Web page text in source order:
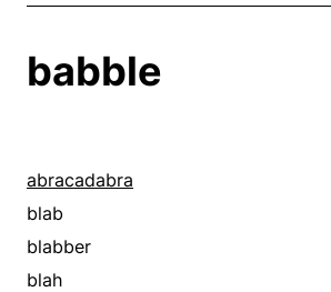
babble
abracadabra
blab
blabber
blah